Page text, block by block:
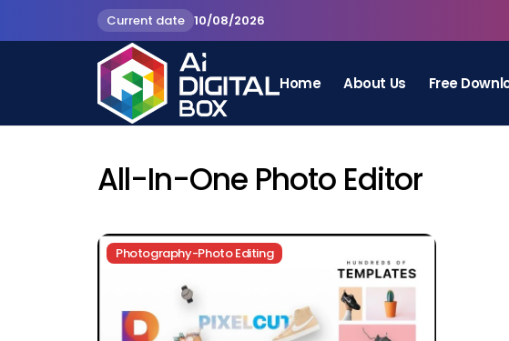
Current date 10/08/2026
Home About Us Free
All-In-One Photo Editor
Photography-Photo Editing